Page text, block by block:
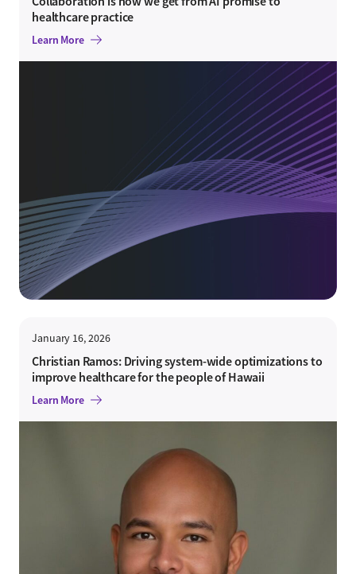
healthcare practice
Learn More
January 16, 2026
Christian Ramos: Driving system-wide optimizations to
improve healthcare for the people of Hawaii
Learn More